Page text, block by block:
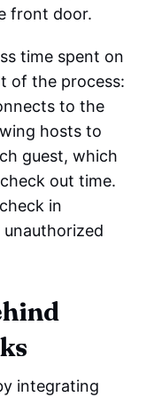
front door.
time spent on
of the process:
to the
hosts to
guest, which
out time.
in
integrating